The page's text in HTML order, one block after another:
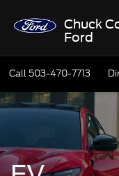
Chuck
Ford
Call 503-470-7713